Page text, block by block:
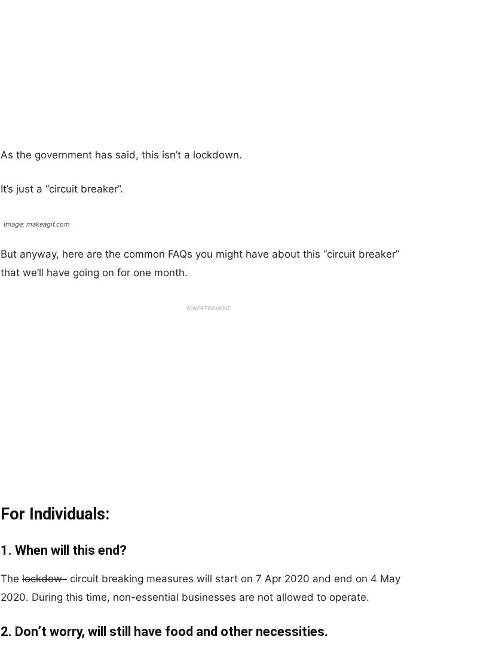
As the government has said, this isn’t a lockdown.
It’s just a “circuit breaker”.
Image: makeagif.com
But anyway, here are the common FAQs you might have about this “circuit breaker”
that we’ll have going on for one month.
ADVERTISEMENT
For Individuals:
1. When will this end?
The lockdow- circuit breaking measures will start on 7 Apr 2020 and end on 4 May
2020. During this time, non-essential businesses are not allowed to operate.
2. Don’t worry, will still have food and other necessities.